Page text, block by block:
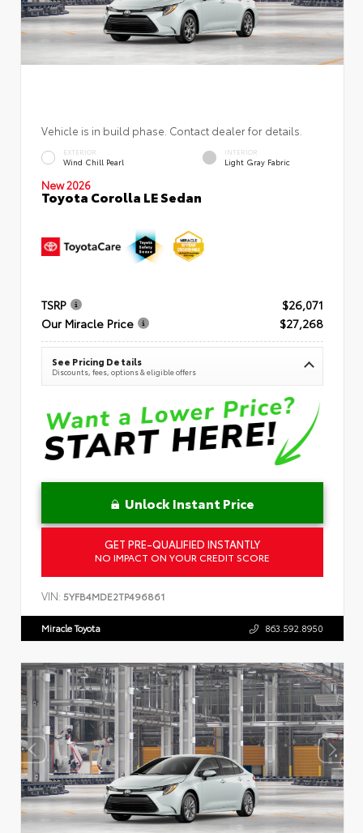
Vehicle is in build phase. Contact dealer for details.
EXTERIOR
Wind Chill Pearl
INTERIOR
Light Gray Fabric
New 2026
Toyota Corolla LE Sedan
TSRP
$26,071
Our Miracle Price
$27,268
See Pricing Details
Discounts, fees, options & eligible offers
Unlock Instant Price
GET PRE-QUALIFIED INSTANTLY
NO IMPACT ON YOUR CREDIT SCORE
VIN: 5YFB4MDE2TP496861
Miracle Toyota 863.592.8950